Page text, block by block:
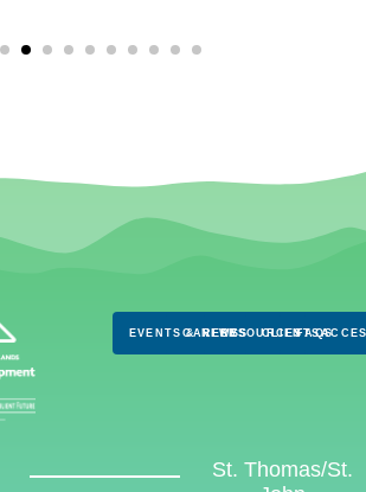
EVENTS & NEWS
CAREERSRESOURCES
CLIENTS
FAQS
St. Thomas/St.